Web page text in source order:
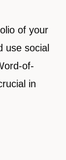
of your
use social
of-
in